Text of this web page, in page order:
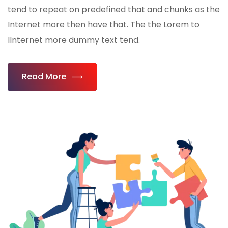
tend to repeat on predefined that and chunks as the
Internet more then have that. The the Lorem to
IInternet more dummy text tend.
Read More